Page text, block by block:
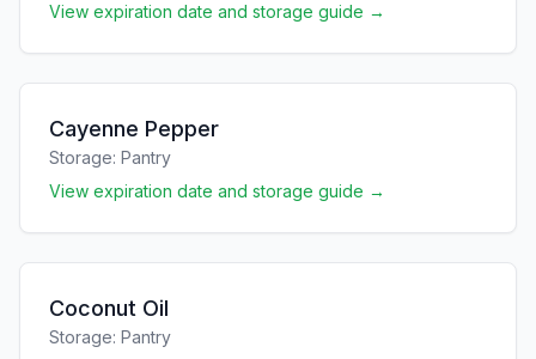
View expiration date and storage guide →
Cayenne Pepper
Storage: Pantry
View expiration date and storage guide →
Coconut Oil
Storage: Pantry